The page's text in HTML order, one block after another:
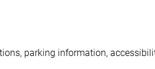
parking information,